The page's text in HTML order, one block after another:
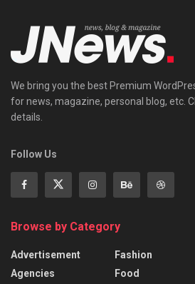
We bring you the best Premium
for news, magazine, personal blog, etc.
details.
Follow Us
Browse by Category
Advertisement
Agencies
Fashion
Food